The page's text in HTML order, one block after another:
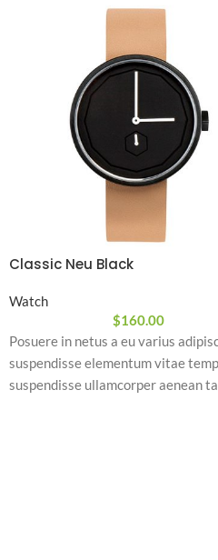
Classic Neu Black
Watch
$160.00
Posuere in netus a eu varius
suspendisse elementum vitae
suspendisse ullamcorper aenean